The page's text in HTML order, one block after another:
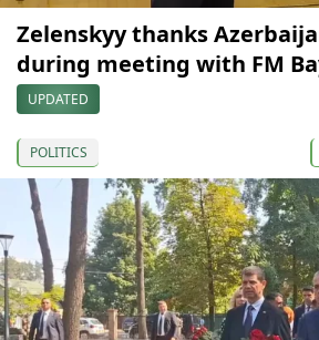
Zelenskyy thanks
during meeting with FM
UPDATED
POLITICS